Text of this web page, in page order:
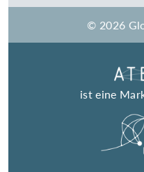
© 2026
ist eine